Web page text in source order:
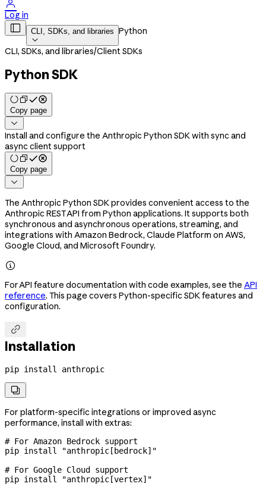

Log in
 CLI, SDKs, and libraries

Python
CLI, SDKs, and libraries/Client SDKs
Python SDK
Copy page

Install and configure the Anthropic Python SDK with sync and
async client support
Copy page

The Anthropic Python SDK provides convenient access to the
Anthropic REST API from Python applications. It supports both
synchronous and asynchronous operations, streaming, and
integrations with Amazon Bedrock, Claude Platform on AWS,
Google Cloud, and Microsoft Foundry.

For API feature documentation with code examples, see the API
reference. This page covers Python-specific SDK features and
configuration.

Installation
pip install anthropic

For platform-specific integrations or improved async
performance, install with extras:
# For Amazon Bedrock support
pip install
"anthropic[bedrock]"
# For Google Cloud support
pip install
"anthropic[vertex]"